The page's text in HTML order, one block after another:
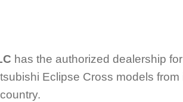
has the authorized dealership
Eclipse Cross models